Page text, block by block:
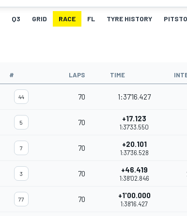
Q3 GRID RACE FL TYRE HISTORY
# LAPS TIME
44 70 1:37'16.427
5 70 +17.123
1:37'33.550
7 70 +20.101
1:37'36.528
3 70 +46.419
1:38'02.846
77 70 +1'00.000
1:38'16.427